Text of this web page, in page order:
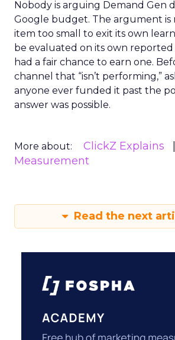
Nobody is arguing Demand Gen
Google budget. The argument is
item too small to exit its own
be evaluated on its own reported
had a fair chance to earn one.
channel that “isn’t performing,”
anyone ever funded it past the
answer was possible.
More about: ClickZ Explains
Measurement
Read the next